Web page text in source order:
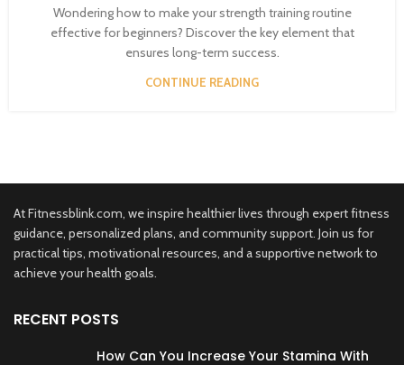
Wondering how to make your strength training routine
effective for beginners? Discover the key element that
ensures long-term success.
CONTINUE READING
At Fitnessblink.com, we inspire healthier lives through expert fitness
guidance, personalized plans, and community support. Join us for
practical tips, motivational resources, and a supportive network to
achieve your health goals.
RECENT POSTS
How Can You Increase Your Stamina With